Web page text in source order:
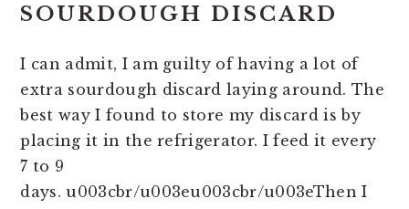
SOURDOUGH DISCARD
I can admit, I am guilty of having a lot of
extra sourdough discard laying around. The
best way I found to store my discard is by
placing it in the refrigerator. I feed it every
7 to 9
days. u003cbr/u003eu003cbr/u003eThen I